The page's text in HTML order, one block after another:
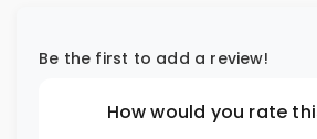
Be the first to add a review!
How would you rate